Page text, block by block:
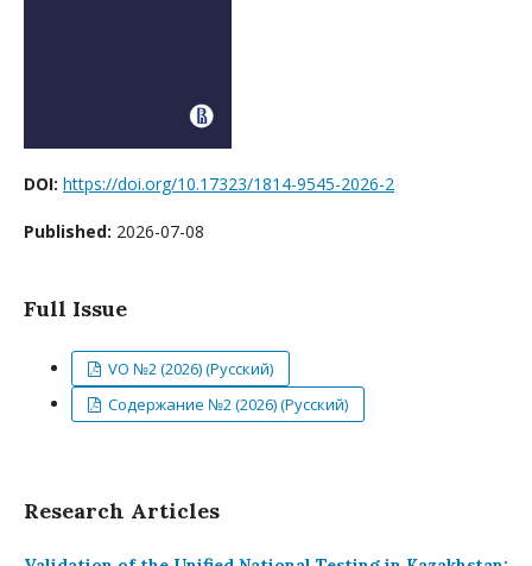
DOI: https://doi.org/10.17323/1814-9545-2026-2
Published: 2026-07-08
Full Issue
VO №2 (2026) (Русский)
Содержание №2 (2026) (Русский)
Research Articles